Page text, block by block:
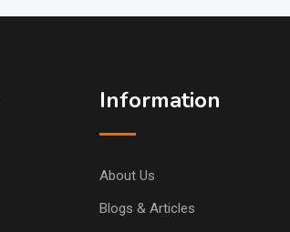
Information
About Us
Blogs & Articles